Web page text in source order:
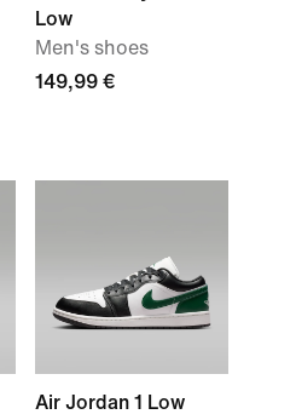
Low
Men's shoes
149,99 €
Air Jordan 1 Low